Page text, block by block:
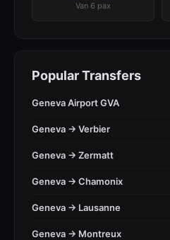
Van 6 pax
Popular Transfers
Geneva Airport GVA
Geneva → Verbier
Geneva → Zermatt
Geneva → Chamonix
Geneva → Lausanne
Geneva → Montreux